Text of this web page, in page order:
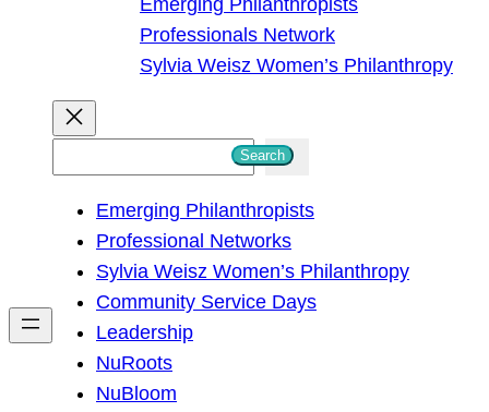
Emerging Philanthropists
Professionals Network
Sylvia Weisz Women’s Philanthropy
h
Search
Emerging Philanthropists
Professional Networks
Sylvia Weisz Women’s Philanthropy
Community Service Days
Leadership
NuRoots
NuBloom